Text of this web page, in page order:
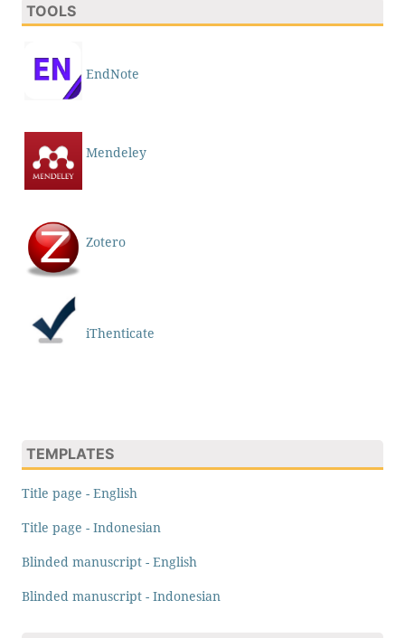
TOOLS
EndNote
Mendeley
Zotero
iThenticate
TEMPLATES
Title page - English
Title page - Indonesian
Blinded manuscript - English
Blinded manuscript - Indonesian